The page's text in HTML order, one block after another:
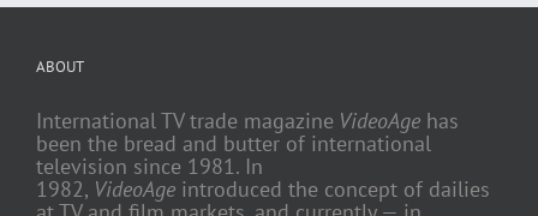
ABOUT
International TV trade magazine VideoAge has
been the bread and butter of international
television since 1981. In
1982, VideoAge introduced the concept of dailies